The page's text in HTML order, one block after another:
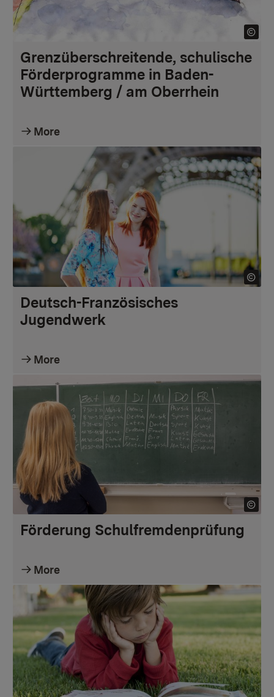
Grenzüberschreitende, schulische
Förderprogramme in Baden-
Württemberg / am Oberrhein
More
Deutsch-Französisches
Jugendwerk
More
Förderung Schulfremdenprüfung
More